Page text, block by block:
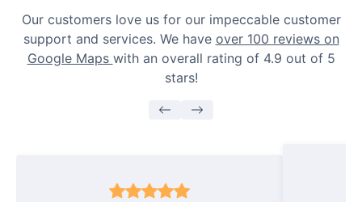
Our customers love us for our impeccable customer
support and services. We have over 100 reviews on
Google Maps with an overall rating of 4.9 out of 5
stars!